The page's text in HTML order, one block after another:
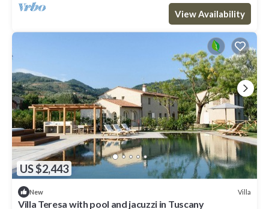
View Availability
US $2,443
New Villa
Villa Teresa with pool and jacuzzi in Tuscany